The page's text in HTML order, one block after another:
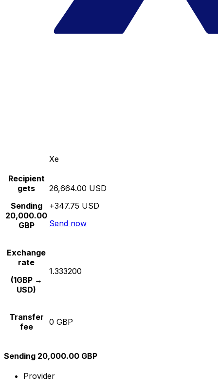
Xe
Recipient
gets
Sending
20,000.00
GBP
26,664.00 USD
+347.75 USD
Send now
Exchange
rate
(1GBP →
USD)
1.333200
Transfer
fee
0 GBP
Sending 20,000.00 GBP
Provider